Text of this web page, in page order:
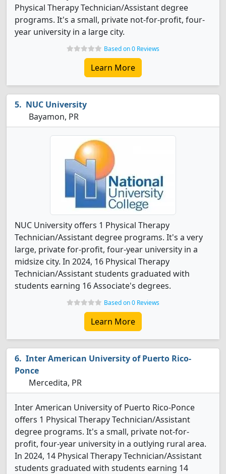
Physical Therapy Technician/Assistant degree
programs. It's a small, private not-for-profit, four-
year university in a large city.
Based on 0 Reviews
Learn More
NUC University
Bayamon, PR
NUC University offers 1 Physical Therapy
Technician/Assistant degree programs. It's a very
large, private for-profit, four-year university in a
midsize city. In 2024, 16 Physical Therapy
Technician/Assistant students graduated with
students earning 16 Associate's degrees.
Based on 0 Reviews
Learn More
Inter American University of Puerto Rico-
Ponce
Mercedita, PR
Inter American University of Puerto Rico-Ponce
offers 1 Physical Therapy Technician/Assistant
degree programs. It's a small, private not-for-
profit, four-year university in a outlying rural area.
In 2024, 14 Physical Therapy Technician/Assistant
students graduated with students earning 14